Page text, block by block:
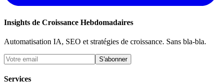
Insights de Croissance Hebdomadaires
Automatisation IA, SEO et stratégies de croissance. Sans bla-bla.
S'abonner
Services